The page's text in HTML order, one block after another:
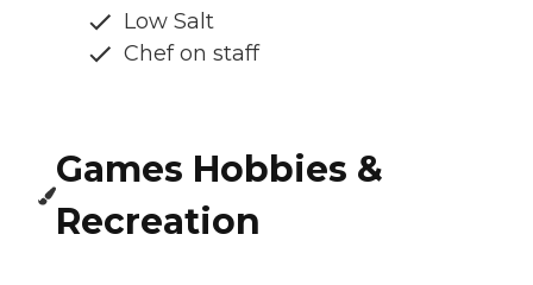
Low Salt
Chef on staff
Games Hobbies &
Recreation